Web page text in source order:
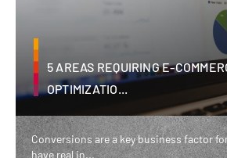
5 AREAS REQUIRING E-
OPTIMIZATIO...
Conversions are a key business factor
have real in...